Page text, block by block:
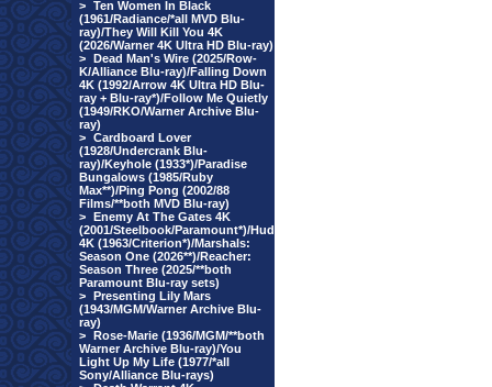
> Ten Women In Black
(1961/Radiance/*all MVD Blu-
ray)/They Will Kill You 4K
(2026/Warner 4K Ultra HD Blu-ray)
> Dead Man's Wire (2025/Row-
K/Alliance Blu-ray)/Falling Down
4K (1992/Arrow 4K Ultra HD Blu-
ray + Blu-ray*)/Follow Me Quietly
(1949/RKO/Warner Archive Blu-
ray)
> Cardboard Lover
(1928/Undercrank Blu-
ray)/Keyhole (1933*)/Paradise
Bungalows (1985/Ruby
Max**)/Ping Pong (2002/88
Films/**both MVD Blu-ray)
> Enemy At The Gates 4K
(2001/Steelbook/Paramount*)/Hud
4K (1963/Criterion*)/Marshals:
Season One (2026**)/Reacher:
Season Three (2025/**both
Paramount Blu-ray sets)
> Presenting Lily Mars
(1943/MGM/Warner Archive Blu-
ray)
> Rose-Marie (1936/MGM/**both
Warner Archive Blu-ray)/You
Light Up My Life (1977/*all
Sony/Alliance Blu-rays)